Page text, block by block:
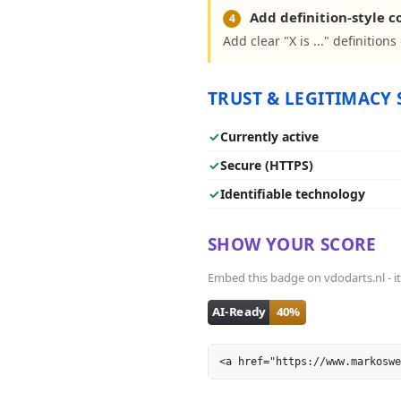
4 Add definition-style
Add clear "X is ..."
TRUST & LEGITIMACY
✓Currently active
✓Secure (HTTPS)
✓Identifiable technology
SHOW YOUR SCORE
Embed this badge on vdodarts.nl -
<a href="https://